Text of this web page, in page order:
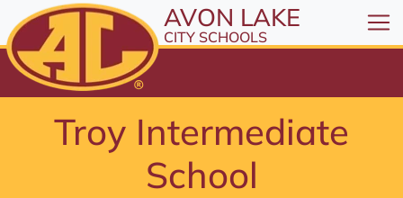
All resources are available at the District Office, 175
Skip to Content
⤶ENTER
Skip to Menu
ENTER
AVON LAKE
CITY SCHOOLS
Troy Intermediate
School